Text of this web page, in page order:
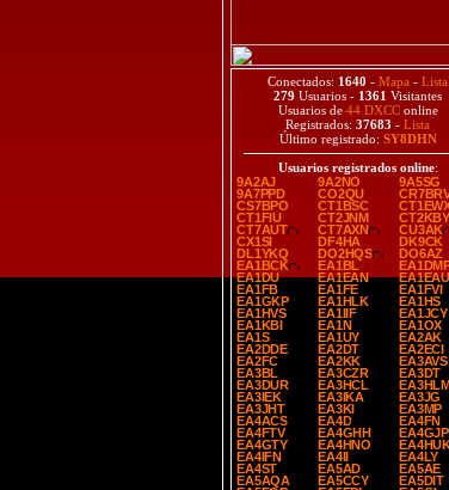
Conectados: 1640 - Mapa - Lista
279 Usuarios - 1361 Visitantes
Usuarios de 44 DXCConline
Registrados: 37683 - Lista
Último registrado: SY8DHN
Usuarios registrados online:
9A2AJ
9A2NO
9A5SG
9A7PPD
CO2QU
CS7BPO
CT1BSC
CT1FIU
CT2JNM
CT7AUT
CT7AXN
CU3AK
CX1SI
DF4HA
DK9CK
DL1YKQ
DO2HQS
DO6AZ
EA1BCK
EA1BL
EA1DU
EA1EAN
EA1FB
EA1FE
EA1FVI
EA1GKP
EA1HLK
EA1HS
EA1HVS
EA1IIF
EA1JCY
EA1KBI
EA1N
EA1OX
EA1S
EA1UY
EA2AK
EA2DDE
EA2DT
EA2ECI
EA2FC
EA2KK
EA3AVS
EA3BL
EA3CZR
EA3DT
EA3DUR
EA3HCL
EA3IEK
EA3IKA
EA3JG
EA3JHT
EA3KI
EA3MP
EA4ACS
EA4D
EA4FN
EA4FTV
EA4GHH
EA4GJP
EA4GTY
EA4HNO
EA4IFN
EA4II
EA4LY
EA4ST
EA5AD
EA5AE
EA5AQA
EA5CCY
EA5DIT